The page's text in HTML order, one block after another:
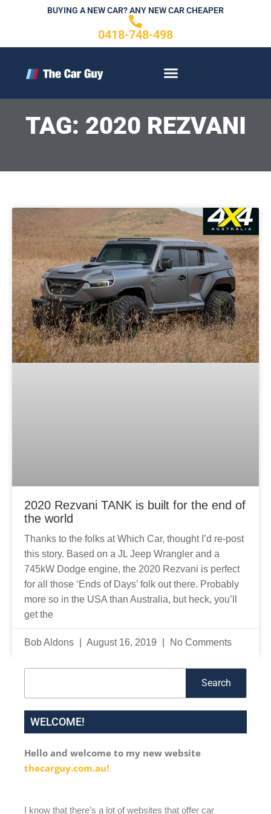
BUYING A NEW CAR? ANY NEW CAR CHEAPER
0418-748-498
TAG: 2020 REZVANI
2020 Rezvani TANK is built for the end of
the world
Thanks to the folks at Which Car, thought I’d re-post
this story. Based on a JL Jeep Wrangler and a
745kW Dodge engine, the 2020 Rezvani is perfect
for all those ‘Ends of Days’ folk out there. Probably
more so in the USA than Australia, but heck, you’ll
get the
Bob Aldons August 16, 2019 No Comments
Search
WELCOME!
Hello and welcome to my new website
thecarguy.com.au!
I know that there’s a lot of websites that offer car